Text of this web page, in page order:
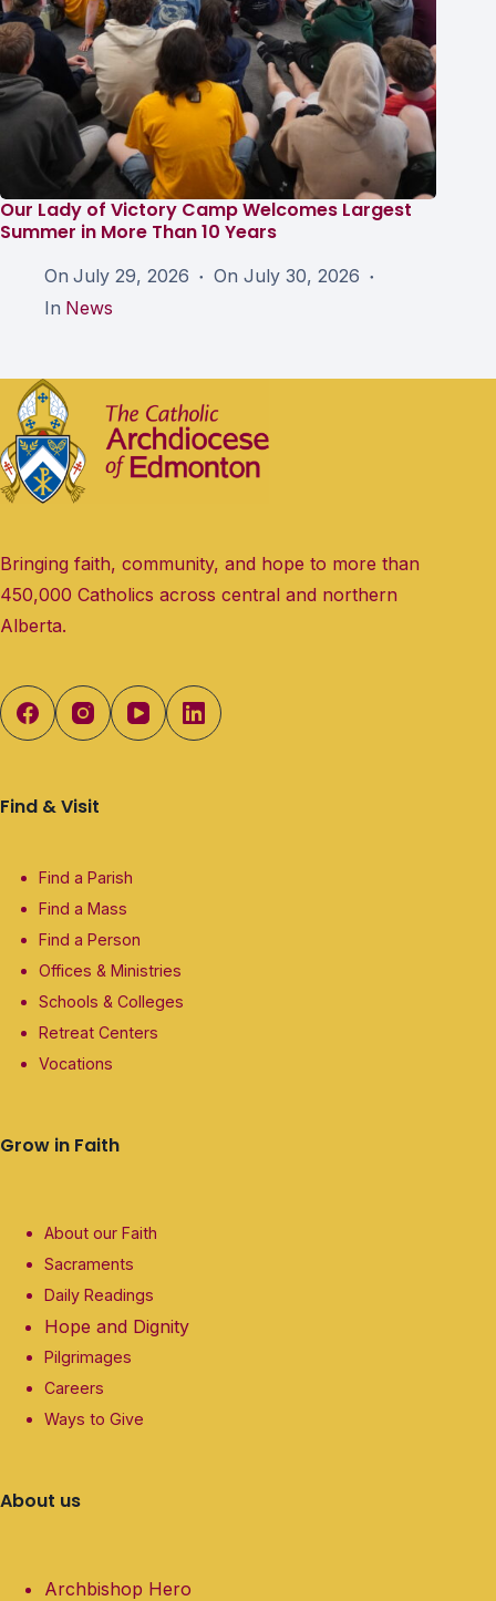
Our Lady of Victory Camp Welcomes Largest
Summer in More Than 10 Years
On July 29, 2026 On July 30, 2026
In News
Bringing faith, community, and hope to more than
450,000 Catholics across central and northern
Alberta.
Find & Visit
Find a Parish
Find a Mass
Find a Person
Offices & Ministries
Schools & Colleges
Retreat Centers
Vocations
Grow in Faith
About our Faith
Sacraments
Daily Readings
Hope and Dignity
Pilgrimages
Careers
Ways to Give
About us
Archbishop Hero